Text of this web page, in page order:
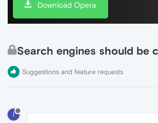
Download Opera
Search engines should be
Suggestions and feature requests
I